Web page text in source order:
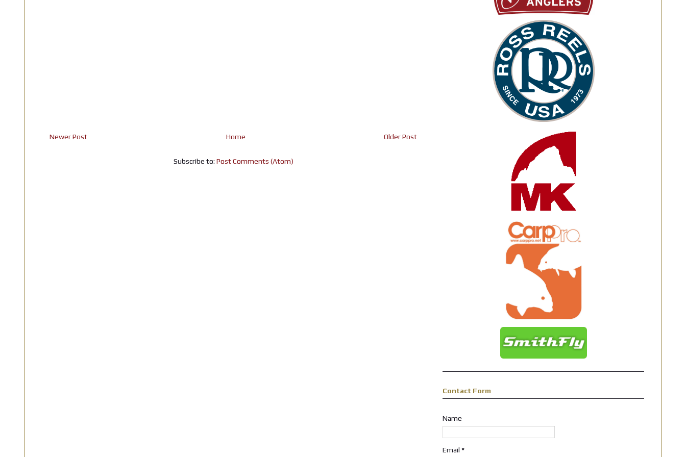
Newer Post Older Post
Home
Subscribe to: Post Comments (Atom)
Contact Form
Name
Email *